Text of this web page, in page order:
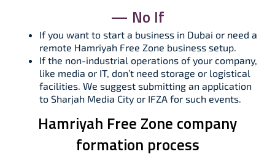
— No If
If you want to start a business in Dubai or need a
remote Hamriyah Free Zone business setup.
If the non-industrial operations of your company,
like media or IT, don’t need storage or logistical
facilities. We suggest submitting an application
to Sharjah Media City or IFZA for such events.
Hamriyah Free Zone company
formation process